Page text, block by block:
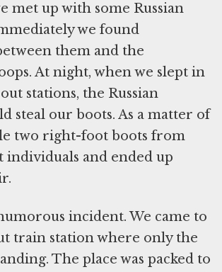
met up with some Russian
we found
them and the
At night, when we slept in
stations, the Russian
steal our boots. As a matter of
two right-foot boots from
and ended up
incident. We came to
train station where only the
The place was packed to